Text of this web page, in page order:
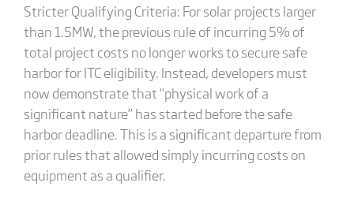
Stricter Qualifying Criteria: For solar projects larger
than 1.5MW, the previous rule of incurring 5% of
total project costs no longer works to secure safe
harbor for ITC eligibility. Instead, developers must
now demonstrate that “physical work of a
significant nature” has started before the safe
harbor deadline. This is a significant departure from
prior rules that allowed simply incurring costs on
equipment as a qualifier.